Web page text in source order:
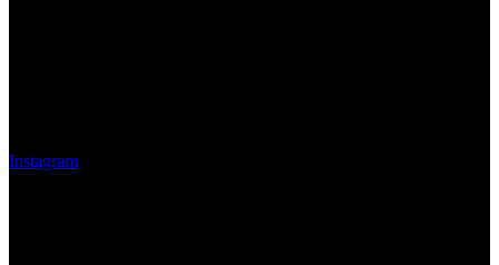
Instagram